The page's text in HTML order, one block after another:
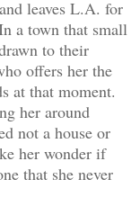
leaves L.A. for
a town that small
to their
offers her the
at that moment.
her around
not a house or
her wonder if
that she never